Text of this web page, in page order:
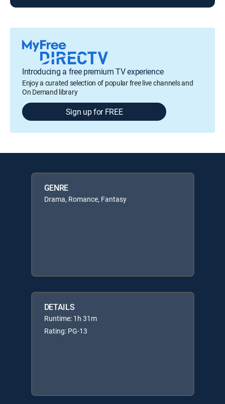
Introducing a free premium TV experience
Enjoy a curated selection of popular free live channels and
On Demand library
Sign up for FREE
GENRE
Drama, Romance, Fantasy
DETAILS
Runtime: 1h 31m
Rating: PG-13